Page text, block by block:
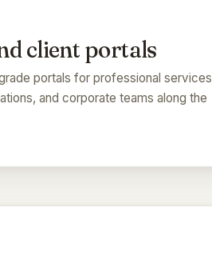
client portals
portals for professional services
and corporate teams along the